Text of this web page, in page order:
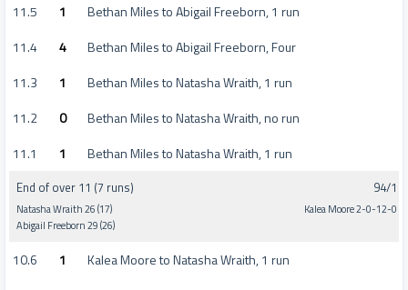
11.5
1
Bethan Miles to Abigail Freeborn, 1 run
11.4
4
Bethan Miles to Abigail Freeborn, Four
11.3
1
Bethan Miles to Natasha Wraith, 1 run
11.2
0
Bethan Miles to Natasha Wraith, no run
11.1
1 Bethan Miles to Natasha Wraith, 1 run
End of over 11 (7 runs)
Natasha Wraith 26 (17)
Abigail Freeborn 29 (26)
94/1
Kalea Moore 2-0-12-0
10.6 1
Kalea Moore to Natasha Wraith, 1 run